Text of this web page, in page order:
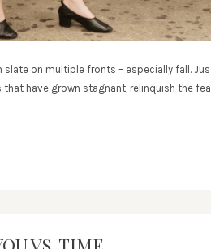
on multiple fronts – especially fall.
have grown stagnant, relinquish the